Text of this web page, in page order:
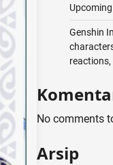
Genshin
No comments
Arsip